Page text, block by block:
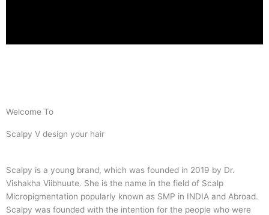
Welcome To
Scalpy V design your hair
Scalpy is a young brand, which was founded in 2019 by Dr.
Vishakha Viibhuute. She is the name in the field of Scalp
Micropigmentation popularly known as SMP in INDIA and Abroad.
Scalpy was founded with the intention for the people who were